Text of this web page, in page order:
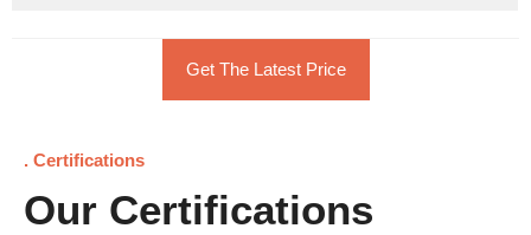
Get The Latest Price
. Certifications
Our Certifications